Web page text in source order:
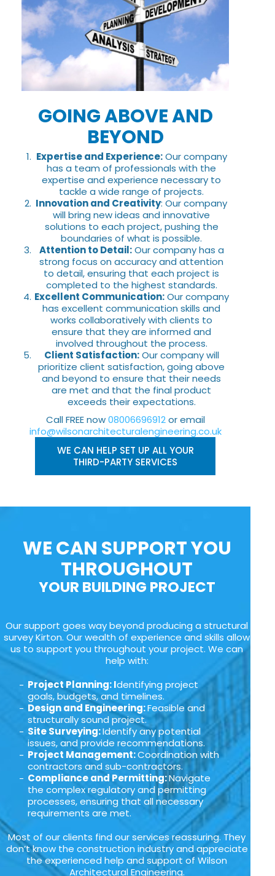
GOING ABOVE AND
BEYOND
Expertise and Experience:Our company
has a team of professionals with the
expertise and experience necessary to
tackle a wide range of projects.
Innovation and Creativity: Our company
will bring new ideas and innovative
solutions to each project, pushing the
boundaries of what is possible.
Attention to Detail:Our company has a
strong focus on accuracy and attention
to detail, ensuring that each project is
completed to the highest standards.
Excellent Communication:Our company
has excellent communication skills and
works collaboratively with clients to
ensure that they are informed and
involved throughout the process.
Client Satisfaction:Our company will
prioritize client satisfaction, going above
and beyond to ensure that their needs
are met and that the final product
exceeds their expectations.
Call FREE now08006696912or email
info@wilsonarchitecturalengineering.co.uk
WE CAN HELP SET UP ALL YOUR
THIRD-PARTY SERVICES
WE CAN SUPPORT YOU
THROUGHOUT
YOUR BUILDING PROJECT
Our support goes way beyond producing a structural
survey Kirton. Our wealth of experience and skills allow
us to support you throughout your project. We can
help with:
Project Planning: Identifying project
goals, budgets, and timelines.
Design and Engineering:Feasible and
structurally sound project.
Site Surveying:Identify any potential
issues, and provide recommendations.
Project Management:Coordination with
contractors and sub-contractors.
Compliance and Permitting:Navigate
the complex regulatory and permitting
processes, ensuring that all necessary
requirements are met.
Most of our clients find our services reassuring. They
don’t know the construction industry and appreciate
the experienced help and support of Wilson
Architectural Engineering.